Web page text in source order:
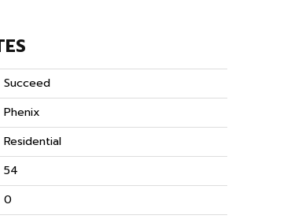
Succeed
Phenix
Residential
54
0